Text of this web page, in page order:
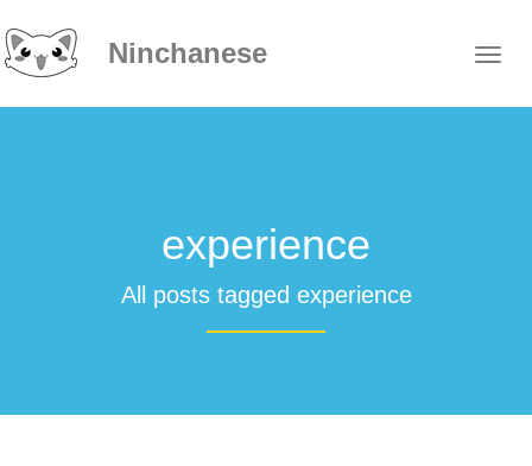
Ninchanese
experience
All posts tagged experience